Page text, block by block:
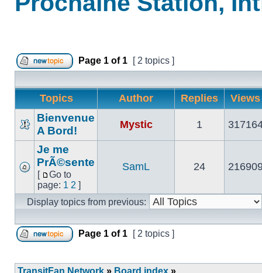
Post new topic
Page 1 of 1 [ 2 topics ]
Topics Author Replies
No
unread
posts
Bienvenue
A Bord!
Mystic 1
No
unread
posts
Je me
PrÃ©sente
[
Go
to
page
Go to
page: 1 2 ]
SamL 24
Display topics from previous:
Page 1 of 1 [ 2 topics ]
TransitFan Network » Board index »